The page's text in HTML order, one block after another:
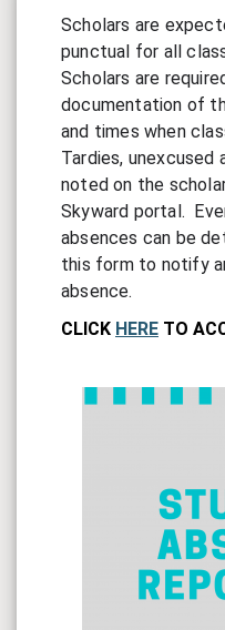
Scholars are
punctual for all
Scholars are
documentation of
and times when
Tardies, unexcused
noted on the
Skyward portal.
absences can be
this form to notify
absence.
CLICK HERE TO